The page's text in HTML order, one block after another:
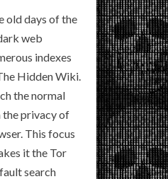
old days of the
web
indexes
Hidden Wiki.
the normal
privacy of
This focus
it the Tor
search